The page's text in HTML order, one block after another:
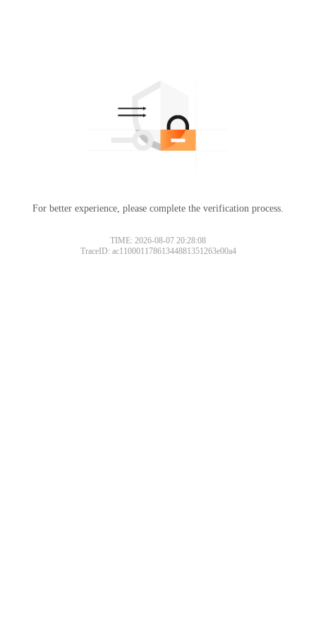
For better experience, please complete the verification process.
TIME: 2026-08-07 20:28:08
TraceID: ac11000117861344881351263e00a4